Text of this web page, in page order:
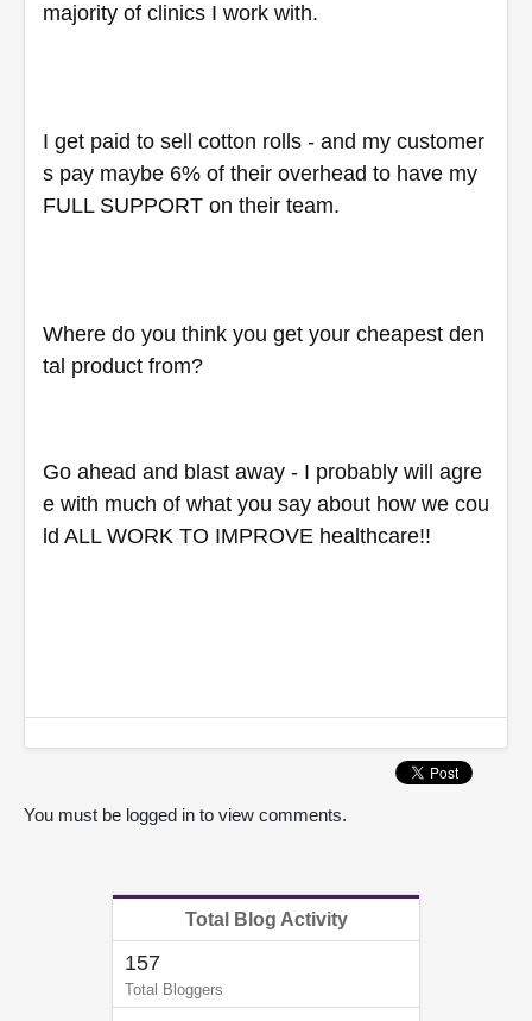
majority of clinics I work with.
I get paid to sell cotton rolls - and my customer
s pay maybe 6% of their overhead to have my
FULL SUPPORT on their team.
Where do you think you get your cheapest den
tal product from?
Go ahead and blast away - I probably will agre
e with much of what you say about how we cou
ld ALL WORK TO IMPROVE healthcare!!
You must be logged in to view comments.
Total Blog Activity
157
Total Bloggers